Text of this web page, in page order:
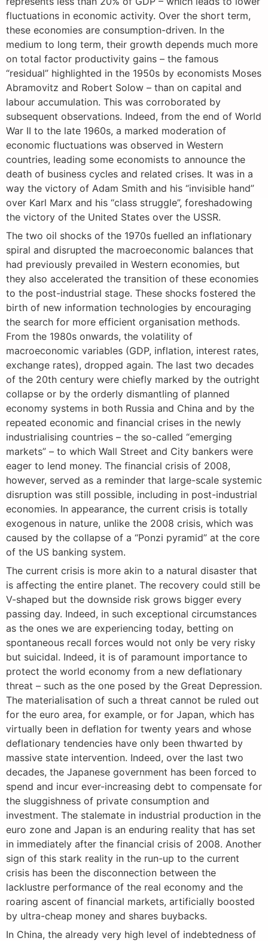
fluctuations in economic activity. Over the short term,
these economies are consumption-driven. In the
medium to long term, their growth depends much more
on total factor productivity gains – the famous
“residual” highlighted in the 1950s by economists Moses
Abramovitz and Robert Solow – than on capital and
labour accumulation. This was corroborated by
subsequent observations. Indeed, from the end of World
War II to the late 1960s, a marked moderation of
economic fluctuations was observed in Western
countries, leading some economists to announce the
death of business cycles and related crises. It was in a
way the victory of Adam Smith and his “invisible hand”
over Karl Marx and his “class struggle”, foreshadowing
the victory of the United States over the USSR.
The two oil shocks of the 1970s fuelled an inflationary
spiral and disrupted the macroeconomic balances that
had previously prevailed in Western economies, but
they also accelerated the transition of these economies
to the post-industrial stage. These shocks fostered the
birth of new information technologies by encouraging
the search for more efficient organisation methods.
From the 1980s onwards, the volatility of
macroeconomic variables (GDP, inflation, interest rates,
exchange rates), dropped again. The last two decades
of the 20th century were chiefly marked by the outright
collapse or by the orderly dismantling of planned
economy systems in both Russia and China and by the
repeated economic and financial crises in the newly
industrialising countries – the so-called “emerging
markets” – to which Wall Street and City bankers were
eager to lend money. The financial crisis of 2008,
however, served as a reminder that large-scale systemic
disruption was still possible, including in post-industrial
economies. In appearance, the current crisis is totally
exogenous in nature, unlike the 2008 crisis, which was
caused by the collapse of a “Ponzi pyramid” at the core
of the US banking system.
The current crisis is more akin to a natural disaster that
is affecting the entire planet. The recovery could still be
V-shaped but the downside risk grows bigger every
passing day. Indeed, in such exceptional circumstances
as the ones we are experiencing today, betting on
spontaneous recall forces would not only be very risky
but suicidal. Indeed, it is of paramount importance to
protect the world economy from a new deflationary
threat – such as the one posed by the Great Depression.
The materialisation of such a threat cannot be ruled out
for the euro area, for example, or for Japan, which has
virtually been in deflation for twenty years and whose
deflationary tendencies have only been thwarted by
massive state intervention. Indeed, over the last two
decades, the Japanese government has been forced to
spend and incur ever-increasing debt to compensate for
the sluggishness of private consumption and
investment. The stalemate in industrial production in the
euro zone and Japan is an enduring reality that has set
in immediately after the financial crisis of 2008. Another
sign of this stark reality in the run-up to the current
crisis has been the disconnection between the
lacklustre performance of the real economy and the
roaring ascent of financial markets, artificially boosted
by ultra-cheap money and shares buybacks.
In China, the already very high level of indebtedness of